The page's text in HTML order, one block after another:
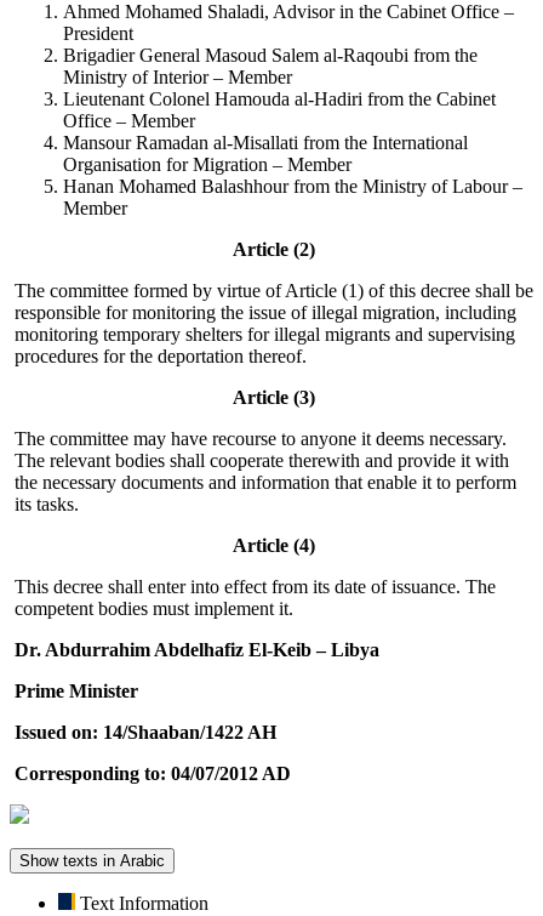
Ahmed Mohamed Shaladi, Advisor in the Cabinet Office –
President
Brigadier General Masoud Salem al-Raqoubi from the
Ministry of Interior – Member
Lieutenant Colonel Hamouda al-Hadiri from the Cabinet
Office – Member
Mansour Ramadan al-Misallati from the International
Organisation for Migration – Member
Hanan Mohamed Balashhour from the Ministry of Labour –
Member
Article (2)
The committee formed by virtue of Article (1) of this decree shall be
responsible for monitoring the issue of illegal migration, including
monitoring temporary shelters for illegal migrants and supervising
procedures for the deportation thereof.
Article (3)
The committee may have recourse to anyone it deems necessary.
The relevant bodies shall cooperate therewith and provide it with
the necessary documents and information that enable it to perform
its tasks.
Article (4)
This decree shall enter into effect from its date of issuance. The
competent bodies must implement it.
Dr. Abdurrahim Abdelhafiz El-Keib – Libya
Prime Minister
Issued on: 14/Shaaban/1422 AH
Corresponding to: 04/07/2012 AD
Show texts in Arabic
Text Information